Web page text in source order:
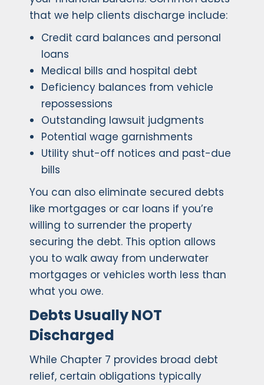
that we help clients discharge include:
Credit card balances and personal
loans
Medical bills and hospital debt
Deficiency balances from vehicle
repossessions
Outstanding lawsuit judgments
Potential wage garnishments
Utility shut-off notices and past-due
bills
You can also eliminate secured debts
like mortgages or car loans if you’re
willing to surrender the property
securing the debt. This option allows
you to walk away from underwater
mortgages or vehicles worth less than
what you owe.
Debts Usually NOT
Discharged
While Chapter 7 provides broad debt
relief, certain obligations typically